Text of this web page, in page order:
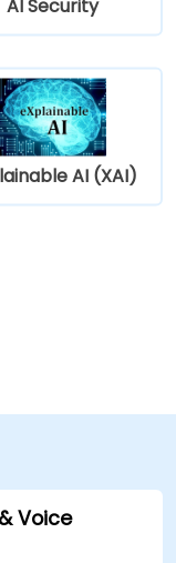
AI Security
AI (XAI)
Voice